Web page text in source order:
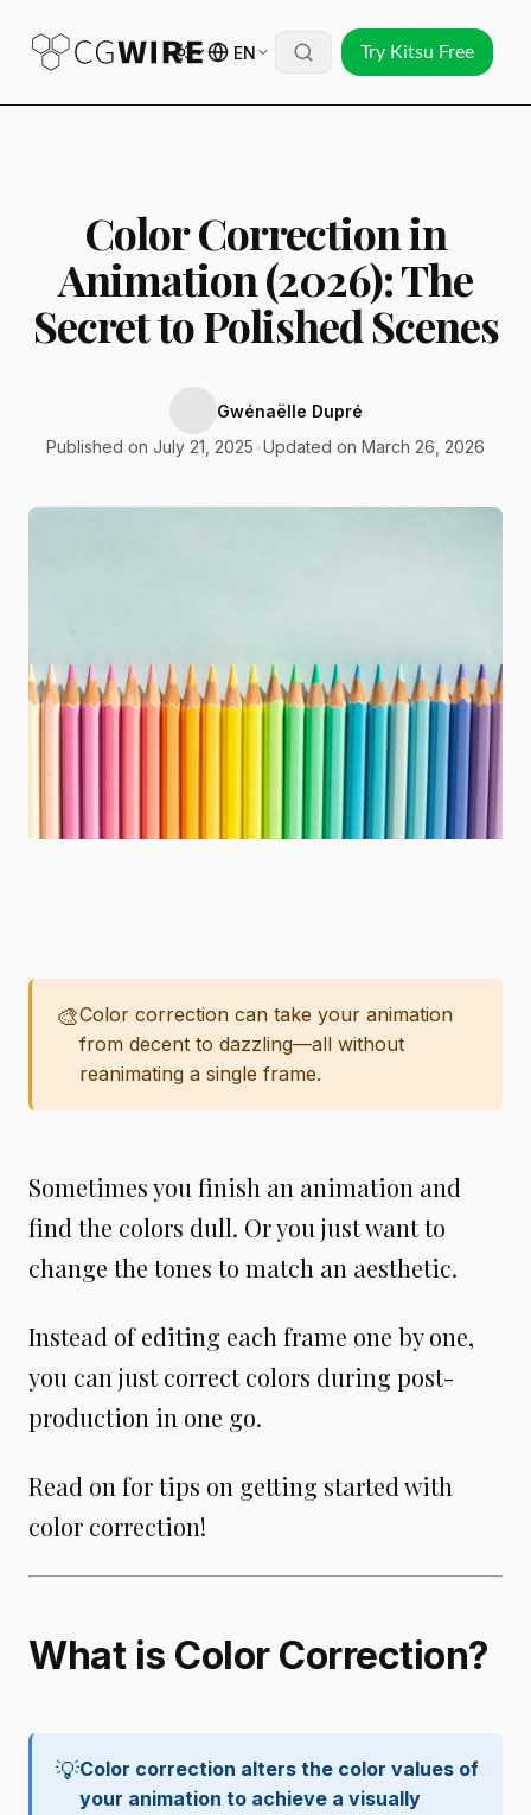
EN Try Kitsu Free
Color Correction in
Animation (2026): The
Secret to Polished Scenes
Gwénaëlle Dupré
Published on July 21, 2025 Updated on March 26, 2026
🎨Color correction can take your animation
from decent to dazzling—all without
reanimating a single frame.
Sometimes you finish an animation and
find the colors dull. Or you just want to
change the tones to match an aesthetic.
Instead of editing each frame one by one,
you can just correct colors during post-
production in one go.
Read on for tips on getting started with
color correction!
What is Color Correction?
💡Color correction alters the color values of
your animation to achieve a visually